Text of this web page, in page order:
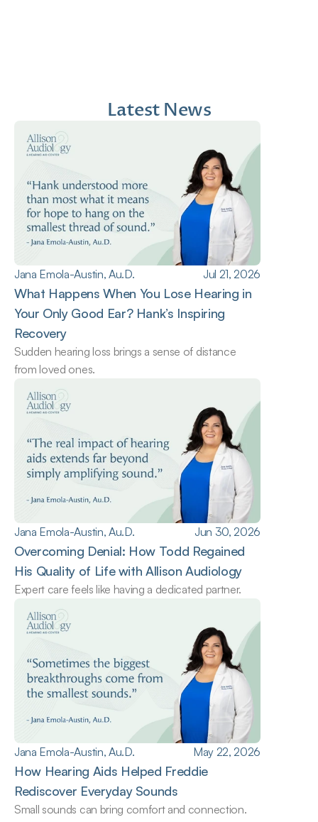
Latest News
Jana Emola-Austin, Au.D. Jul 21, 2026
What Happens When You Lose Hearing in
Your Only Good Ear? Hank’s Inspiring
Recovery
Sudden hearing loss brings a sense of distance
from loved ones.
Jana Emola-Austin, Au.D. Jun 30, 2026
Overcoming Denial: How Todd Regained
His Quality of Life with Allison Audiology
Expert care feels like having a dedicated partner.
Jana Emola-Austin, Au.D. May 22, 2026
How Hearing Aids Helped Freddie
Rediscover Everyday Sounds
Small sounds can bring comfort and connection.